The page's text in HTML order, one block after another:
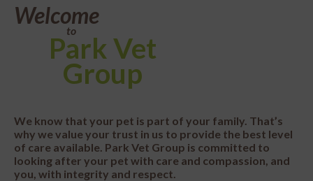
Welcome
to
Park Vet
Group
We know that your pet is part of your family. That’s
why we value your trust in us to provide the best level
of care available. Park Vet Group is committed to
looking after your pet with care and compassion, and
you, with integrity and respect.